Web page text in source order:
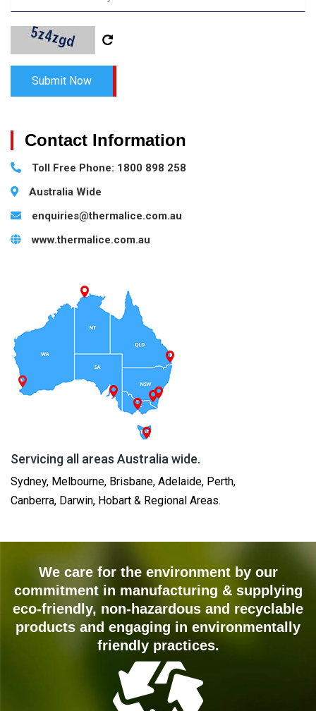
Contact Information
Toll Free Phone: 1800 898 258
Australia Wide
enquiries@thermalice.com.au
www.thermalice.com.au
Servicing all areas Australia wide.
Sydney, Melbourne, Brisbane, Adelaide, Perth,
Canberra, Darwin, Hobart & Regional Areas.
We care for the environment by our
commitment in manufacturing & supplying
eco-friendly, non-hazardous and recyclable
products and engaging in environmentally
friendly practices.